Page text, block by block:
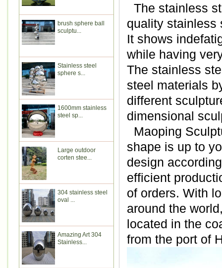
brush sphere ball
sculptu...
Stainless steel
sphere s...
1600mm stainless
steel sp...
Large outdoor
corten stee...
304 stainless steel
oval ...
Amazing Art 304
Stainless...
The stainless
quality stainless
It shows
while having
The stainless
steel materials
different
dimensional
Maoping
shape is up to
design
efficient
of orders. With
around the
located in the
from the port of